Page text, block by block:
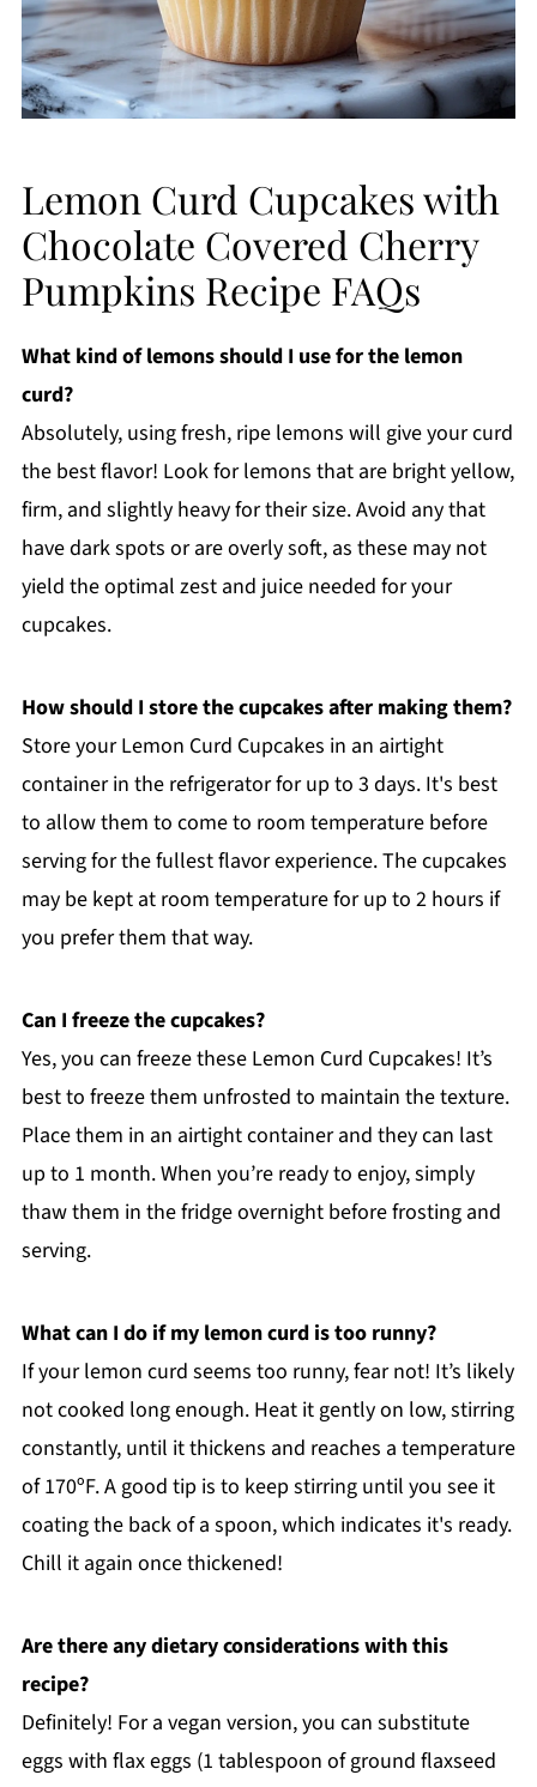
Lemon Curd Cupcakes with
Chocolate Covered Cherry
Pumpkins Recipe FAQs
What kind of lemons should I use for the lemon
curd?
Absolutely, using fresh, ripe lemons will give your curd
the best flavor! Look for lemons that are bright yellow,
firm, and slightly heavy for their size. Avoid any that
have dark spots or are overly soft, as these may not
yield the optimal zest and juice needed for your
cupcakes.
How should I store the cupcakes after making them?
Store your Lemon Curd Cupcakes in an airtight
container in the refrigerator for up to 3 days. It's best
to allow them to come to room temperature before
serving for the fullest flavor experience. The cupcakes
may be kept at room temperature for up to 2 hours if
you prefer them that way.
Can I freeze the cupcakes?
Yes, you can freeze these Lemon Curd Cupcakes! It’s
best to freeze them unfrosted to maintain the texture.
Place them in an airtight container and they can last
up to 1 month. When you’re ready to enjoy, simply
thaw them in the fridge overnight before frosting and
serving.
What can I do if my lemon curd is too runny?
If your lemon curd seems too runny, fear not! It’s likely
not cooked long enough. Heat it gently on low, stirring
constantly, until it thickens and reaches a temperature
of 170ºF. A good tip is to keep stirring until you see it
coating the back of a spoon, which indicates it's ready.
Chill it again once thickened!
Are there any dietary considerations with this
recipe?
Definitely! For a vegan version, you can substitute
eggs with flax eggs (1 tablespoon of ground flaxseed